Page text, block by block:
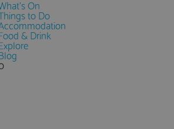
On
to Do
& Drink